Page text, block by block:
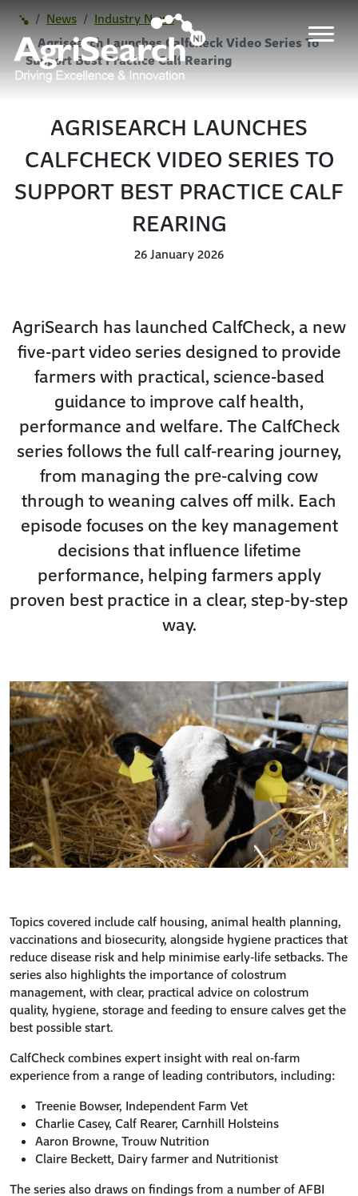
News
Industry News
Agrisearch Launches Calfcheck Video Series To
Support Best Practice Calf Rearing
AGRISEARCH LAUNCHES
CALFCHECK VIDEO SERIES TO
SUPPORT BEST PRACTICE CALF
REARING
26 January 2026
AgriSearch has launched CalfCheck, a new
five-part video series designed to provide
farmers with practical, science-based
guidance to improve calf health,
performance and welfare. The CalfCheck
series follows the full calf‑rearing journey,
from managing the pre‑calving cow
through to weaning calves off milk. Each
episode focuses on the key management
decisions that influence lifetime
performance, helping farmers apply
proven best practice in a clear, step‑by‑step
way.
Topics covered include calf housing, animal health planning,
vaccinations and biosecurity, alongside hygiene practices that
reduce disease risk and help minimise early‑life setbacks. The
series also highlights the importance of colostrum
management, with clear, practical advice on colostrum
quality, hygiene, storage and feeding to ensure calves get the
best possible start.
CalfCheck combines expert insight with real on‑farm
experience from a range of leading contributors, including:
Treenie Bowser, Independent Farm Vet
Charlie Casey, Calf Rearer, Carnhill Holsteins
Aaron Browne, Trouw Nutrition
Claire Beckett, Dairy farmer and Nutritionist
The series also draws on findings from a number of AFBI